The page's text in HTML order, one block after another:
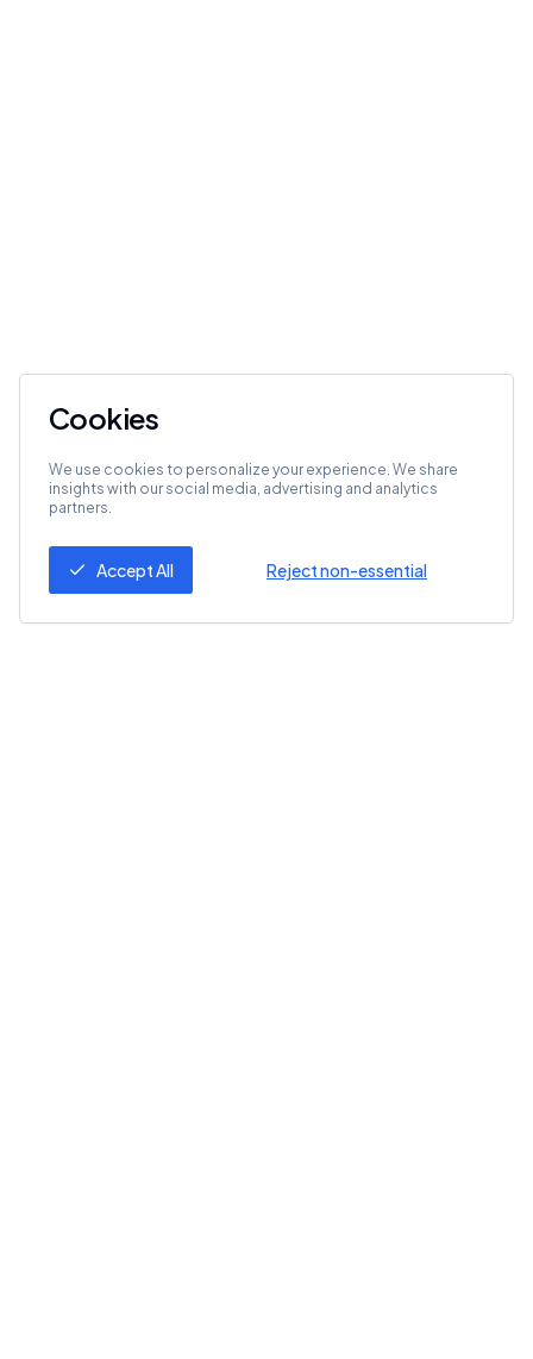
Cookies
We use cookies to personalize your experience. We share
insights with our social media, advertising and analytics
partners.
Accept All Reject non-essential